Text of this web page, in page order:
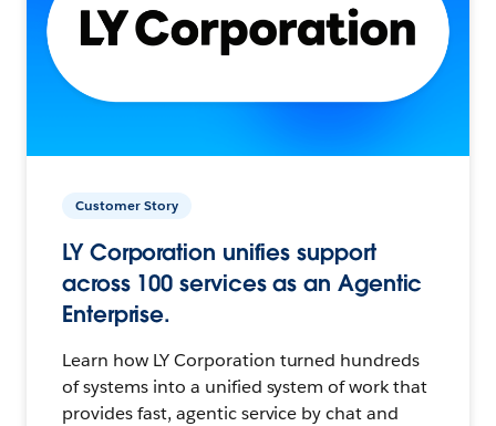
Customer Story
LY Corporation unifies support
across 100 services as an Agentic
Enterprise.
Learn how LY Corporation turned hundreds
of systems into a unified system of work that
provides fast, agentic service by chat and